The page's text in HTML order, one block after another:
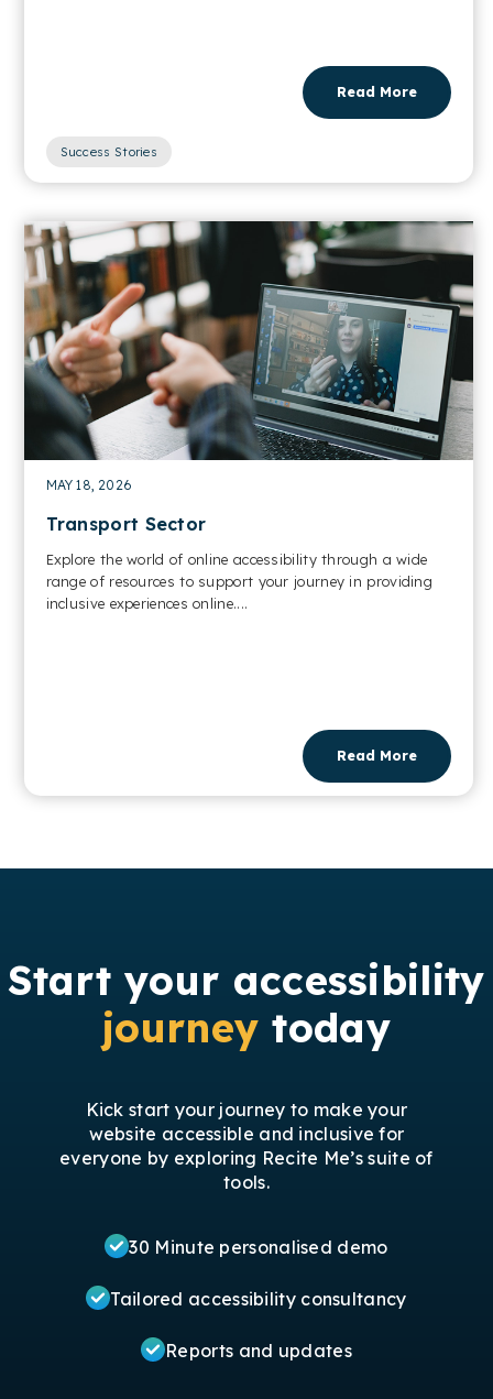
Read More
Success Stories
MAY 18, 2026
Transport Sector
Explore the world of online accessibility through a wide
range of resources to support your journey in providing
inclusive experiences online....
Read More
Start your accessibility
journey today
Kick start your journey to make your
website accessible and inclusive for
everyone by exploring Recite Me’s suite of
tools.
30 Minute personalised demo
Tailored accessibility consultancy
Reports and updates